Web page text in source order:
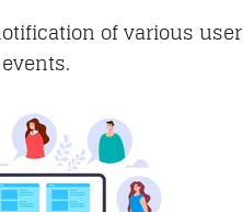
of various user
events.